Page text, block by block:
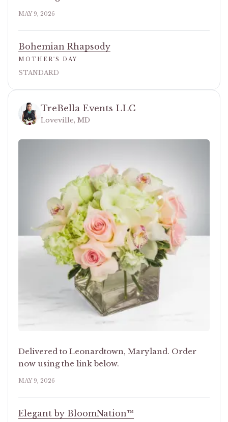
MAY 9, 2026
Bohemian Rhapsody
MOTHER'S DAY
STANDARD
TreBella Events LLC
Loveville, MD
Delivered to Leonardtown, Maryland. Order
now using the link below.
MAY 9, 2026
Elegant by BloomNation™